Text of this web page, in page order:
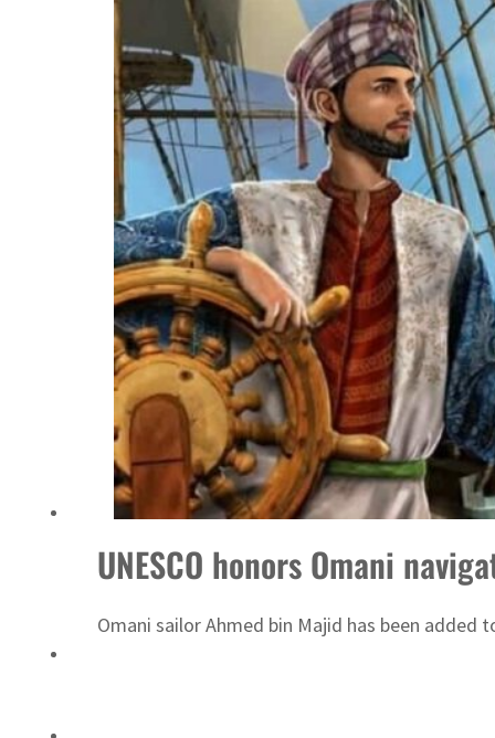
Emaar Properties posts 23 percent rise in H1 net profit to $3.5 billion
Empower profit climbs 16%
Saudi, Turkey, Pakistan forge defence pact as regional tensions deepen
Burjeel profit nearly doubles
Sharjah real estate deals jump 62 percent in July
Salik profit slips in H1
Israel resumes Lebanon strikes as Rome peace talks seek lasting truce
Aramco profit jumps as oil prices surge despite Hormuz disruption
UN warns Gaza remains unsafe for civilians
ADNOC L&S to expand fleet
Emaar Properties posts 23 percent rise in H1 net profit to $3.5 billion
UNESCO honors Omani
Omani sailor Ahmed bin Majid has been added